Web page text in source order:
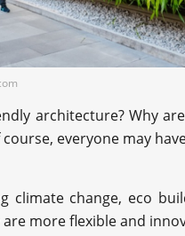
architecture? Why
everyone may
climate change, eco
more flexible and